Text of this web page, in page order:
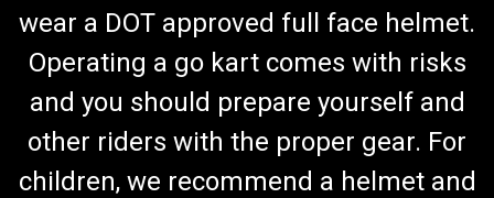
wear a DOT approved full face helmet.
Operating a go kart comes with risks
and you should prepare yourself and
other riders with the proper gear. For
children, we recommend a helmet and